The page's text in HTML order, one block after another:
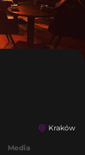
Kraków
Media